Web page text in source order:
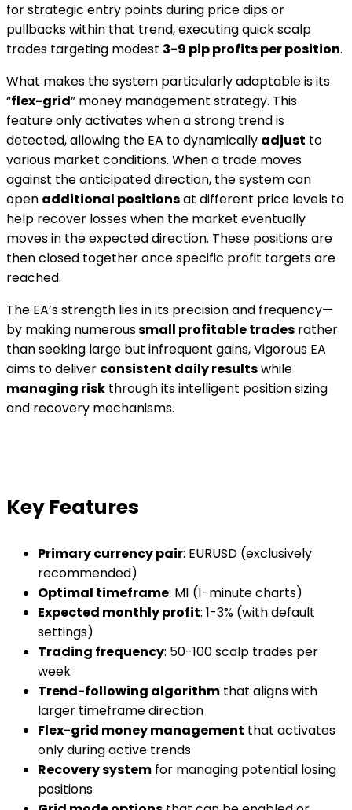
for strategic entry points during price dips or
pullbacks within that trend, executing quick scalp
trades targeting modest 3-9 pip profits per position.
What makes the system particularly adaptable is its
“flex-grid” money management strategy. This
feature only activates when a strong trend is
detected, allowing the EA to dynamically adjust to
various market conditions. When a trade moves
against the anticipated direction, the system can
open additional positionsat different price levels to
help recover losses when the market eventually
moves in the expected direction. These positions are
then closed together once specific profit targets are
reached.
The EA’s strength lies in its precision and frequency—
by making numeroussmall profitable trades rather
than seeking large but infrequent gains, Vigorous EA
aims to deliver consistent daily resultswhile
managing risk through its intelligent position sizing
and recovery mechanisms.
Key Features
Primary currency pair: EURUSD (exclusively
recommended)
Optimal timeframe: M1 (1-minute charts)
Expected monthly profit: 1-3% (with default
settings)
Trading frequency: 50-100 scalp trades per
week
Trend-following algorithm that aligns with
larger timeframe direction
Flex-grid money management that activates
only during active trends
Recovery system for managing potential losing
positions